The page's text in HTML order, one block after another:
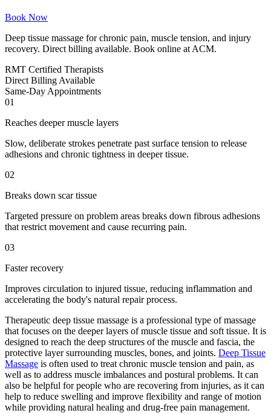
Book Now
Deep tissue massage for chronic pain, muscle tension, and injury
recovery. Direct billing available. Book online at ACM.
RMT Certified Therapists
Direct Billing Available
Same-Day Appointments
01
Reaches deeper muscle layers
Slow, deliberate strokes penetrate past surface tension to release
adhesions and chronic tightness in deeper tissue.
02
Breaks down scar tissue
Targeted pressure on problem areas breaks down fibrous adhesions
that restrict movement and cause recurring pain.
03
Faster recovery
Improves circulation to injured tissue, reducing inflammation and
accelerating the body's natural repair process.
Therapeutic deep tissue massage is a professional type of massage
that focuses on the deeper layers of muscle tissue and soft tissue. It is
designed to reach the deep structures of the muscle and fascia, the
protective layer surrounding muscles, bones, and joints. Deep Tissue
Massage is often used to treat chronic muscle tension and pain, as
well as to address muscle imbalances and postural problems. It can
also be helpful for people who are recovering from injuries, as it can
help to reduce swelling and improve flexibility and range of motion
while providing natural healing and drug-free pain management.